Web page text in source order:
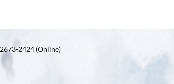
2424 (Online)